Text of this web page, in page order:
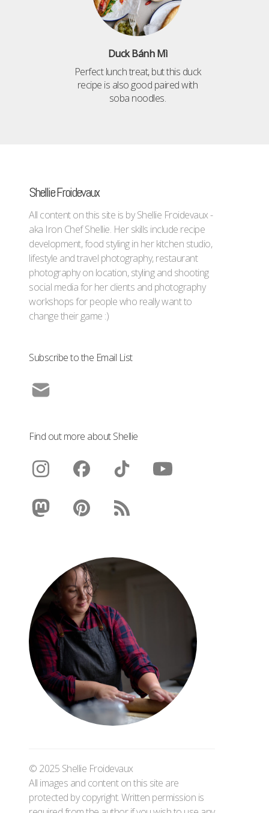
Duck Bánh Mì
Perfect lunch treat, but this duck
recipe is also good paired with
soba noodles.
Shellie Froidevaux
All content on this site is by Shellie Froidevaux -
aka Iron Chef Shellie. Her skills include recipe
development, food styling in her kitchen studio,
lifestyle and travel photography, restaurant
photography on location, styling and shooting
social media for her clients and photography
workshops for people who really want to
change their game :)
Subscribe to the Email List
Find out more about Shellie
© 2025 Shellie Froidevaux
All images and content on this site are
protected by copyright. Written permission is